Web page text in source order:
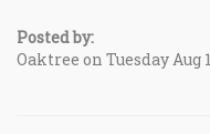
Posted by:
Oaktree on Tuesday Aug